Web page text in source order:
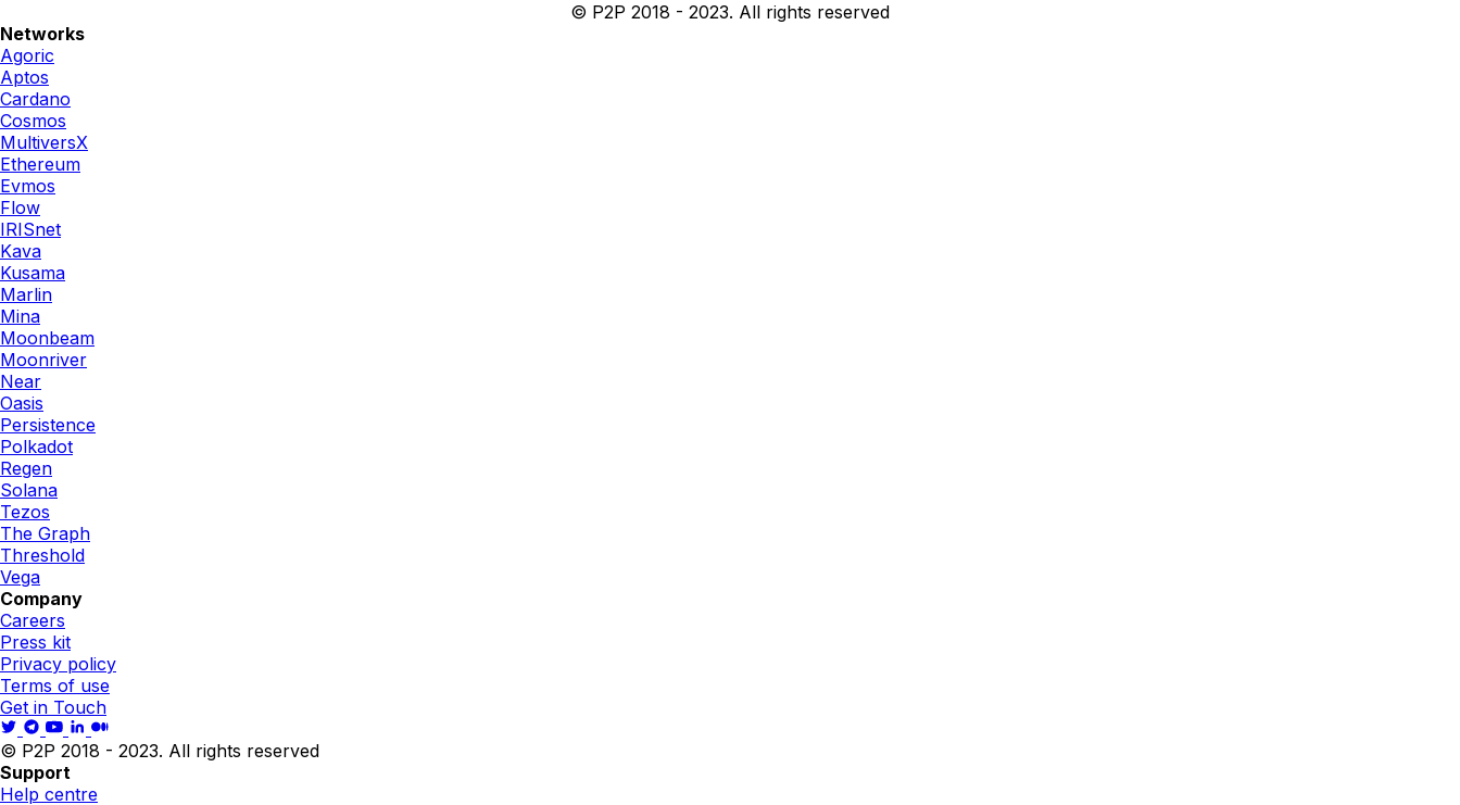
© P2P 2018 - 2023. All rights reserved
Networks
Agoric
Aptos
Cardano
Cosmos
MultiversX
Ethereum
Evmos
Flow
IRISnet
Kava
Kusama
Marlin
Mina
Moonbeam
Moonriver
Near
Oasis
Persistence
Polkadot
Regen
Solana
Tezos
The Graph
Threshold
Vega
Company
Careers
Press kit
Privacy policy
Terms of use
Get in Touch
© P2P 2018 - 2023. All rights reserved
Support
Help centre